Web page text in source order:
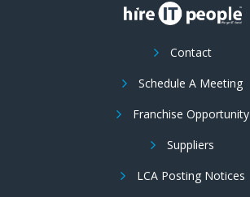
Contact
Schedule A Meeting
Franchise Opportunity
Suppliers
LCA Posting Notices